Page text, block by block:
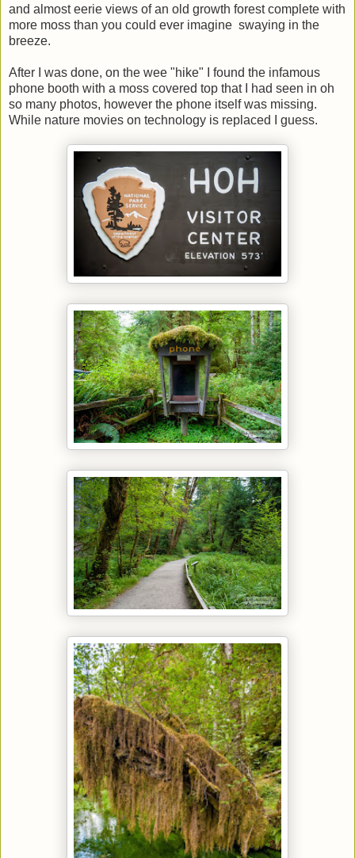
and almost eerie views of an old growth forest complete with
more moss than you could ever imagine swaying in the
breeze.
After I was done, on the wee "hike" I found the infamous
phone booth with a moss covered top that I had seen in oh
so many photos, however the phone itself was missing.
While nature movies on technology is replaced I guess.